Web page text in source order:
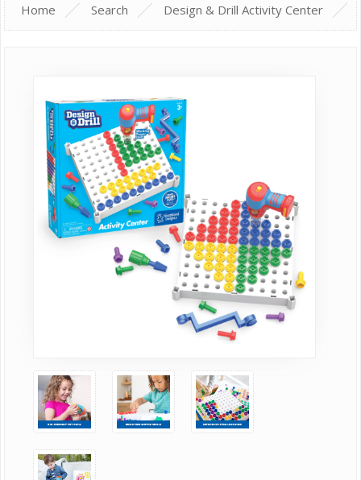
Home Search Design & Drill Activity Center